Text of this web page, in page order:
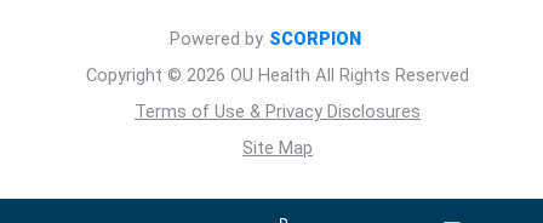
Copyright © 2026 OU Health All Rights Reserved
Terms of Use & Privacy Disclosures
Site Map
Powered by SCORPION